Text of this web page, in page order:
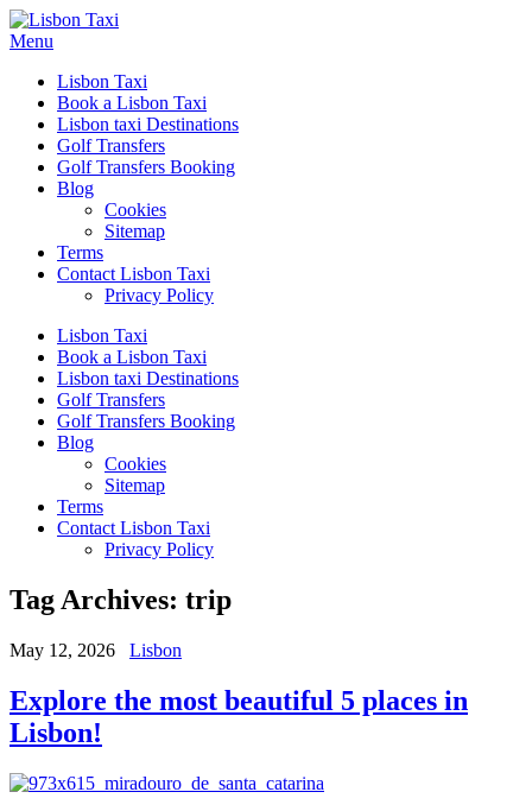
Menu
Lisbon Taxi
Book a Lisbon Taxi
Lisbon taxi Destinations
Golf Transfers
Golf Transfers Booking
Blog
Cookies
Sitemap
Terms
Contact Lisbon Taxi
Privacy Policy
Lisbon Taxi
Book a Lisbon Taxi
Lisbon taxi Destinations
Golf Transfers
Golf Transfers Booking
Blog
Cookies
Sitemap
Terms
Contact Lisbon Taxi
Privacy Policy
Tag Archives: trip
May 12, 2026 Lisbon
Explore the most beautiful 5 places in
Lisbon!